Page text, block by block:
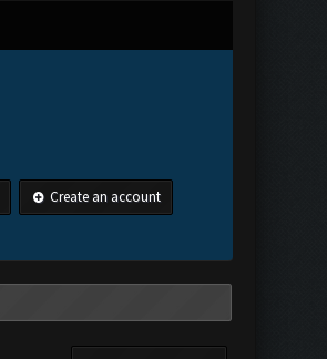
Create an account